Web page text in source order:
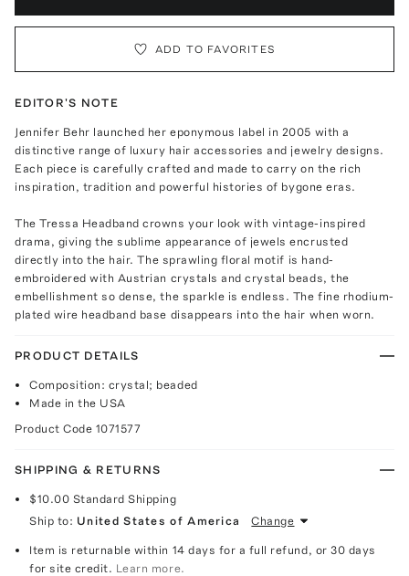
ADD TO FAVORITES
EDITOR'S NOTE
Jennifer Behr launched her eponymous label in 2005 with a
distinctive range of luxury hair accessories and jewelry designs.
Each piece is carefully crafted and made to carry on the rich
inspiration, tradition and powerful histories of bygone eras.
The Tressa Headband crowns your look with vintage-inspired
drama, giving the sublime appearance of jewels encrusted
directly into the hair. The sprawling floral motif is hand-
embroidered with Austrian crystals and crystal beads, the
embellishment so dense, the sparkle is endless. The fine rhodium-
plated wire headband base disappears into the hair when worn.
PRODUCT DETAILS
Composition: crystal; beaded
Made in the USA
Product Code 1071577
SHIPPING & RETURNS
$10.00 Standard Shipping
Ship to: United States of America Change
Item is returnable within 14 days for a full refund, or 30 days
for site credit. Learn more.